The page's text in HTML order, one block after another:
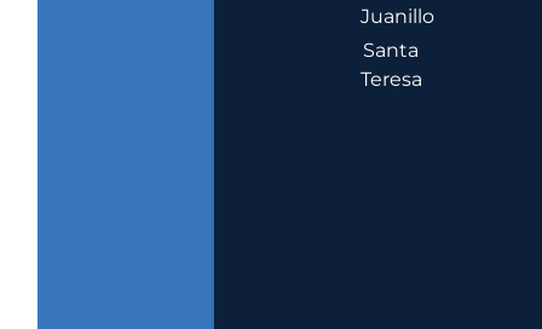
Juanillo
Santa
Teresa